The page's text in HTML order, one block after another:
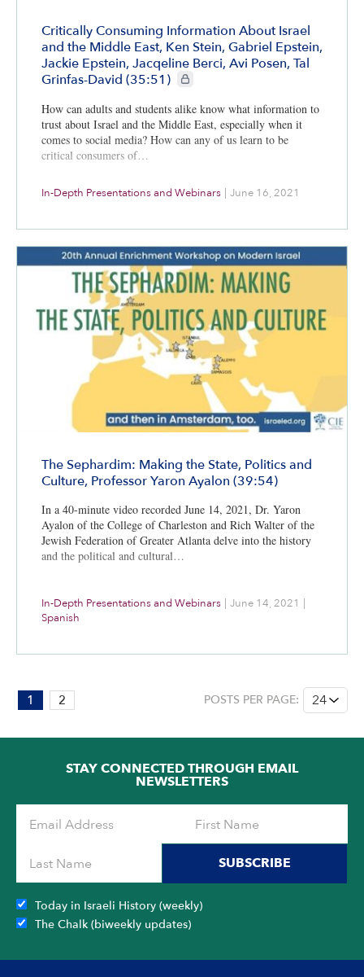
Critically Consuming Information About Israel
and the Middle East, Ken Stein, Gabriel Epstein,
Jackie Epstein, Jacqeline Berci, Avi Posen, Tal
Grinfas-David (35:51)
CIE+ members only
How can adults and students alike know what information to
trust about Israel and the Middle East, especially when it
comes to social media? How can any of us learn to be
critical consumers of…
In-Depth Presentations and Webinars | June 16, 2021
The Sephardim: Making the State, Politics and
Culture, Professor Yaron Ayalon (39:54)
In a 40-minute video recorded June 14, 2021, Dr. Yaron
Ayalon of the College of Charleston and Rich Walter of the
Jewish Federation of Greater Atlanta delve into the history
and the political and cultural…
In-Depth Presentations and Webinars | June 14, 2021 |
Spanish
PAGE:
1
2
1 2 POSTS PER PAGE:
STAY CONNECTED THROUGH EMAIL
NEWSLETTERS
SUBSCRIBE
Today in Israeli History (weekly)
The Chalk (biweekly updates)